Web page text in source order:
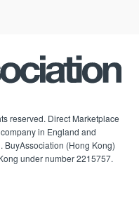
reserved. Direct Marketplace
in England and
BuyAssociation (Hong Kong)
under number 2215757.